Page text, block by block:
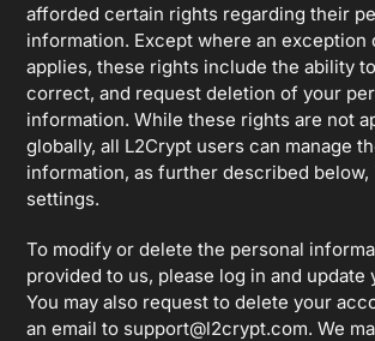
afforded certain rights regarding their
information. Except where an exception
applies, these rights include the ability
correct, and request deletion of your
information. While these rights are not
globally, all L2Crypt users can manage
information, as further described
settings.
To modify or delete the personal
provided to us, please log in and update
You may also request to delete your
an email to support@l2crypt.com. We